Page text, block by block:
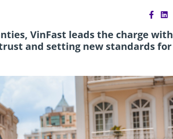
VinFast leads the charge with
and setting new standards